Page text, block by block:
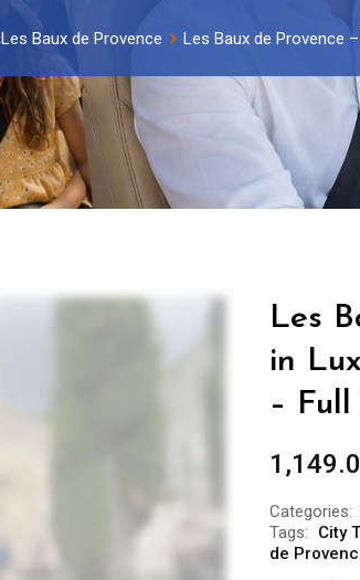
Les Baux de Provence Les Baux de Provence
Les
in
–
Categories:
Tags:
City
de